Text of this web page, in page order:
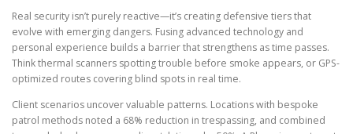
Real security isn’t purely reactive—it’s creating defensive tiers that
evolve with emerging dangers. Fusing advanced technology and
personal experience builds a barrier that strengthens as time passes.
Think thermal scanners spotting trouble before smoke appears, or GPS-
optimized routes covering blind spots in real time.
Client scenarios uncover valuable patterns. Locations with bespoke
patrol methods noted a 68% reduction in trespassing, and combined